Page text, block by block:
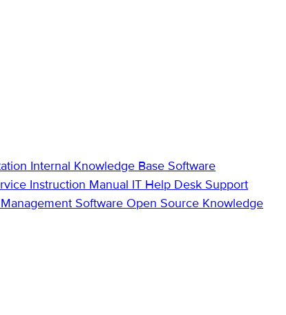
Internal Knowledge Base Software
Instruction Manual IT Help Desk Support
Software Open Source Knowledge